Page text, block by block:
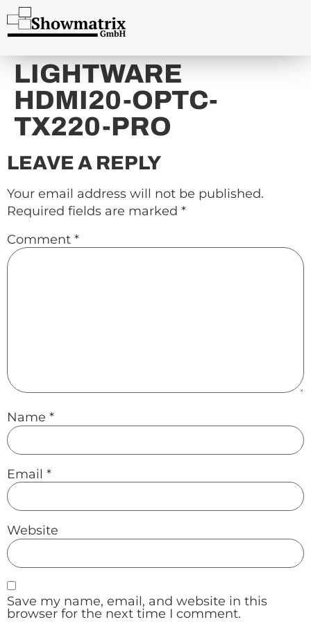
content
LIGHTWARE
HDMI20-OPTC-
TX220-PRO
LEAVE A REPLY
Your email address will not be published.
Required fields are marked *
Comment *
Name *
Email *
Website
Save my name, email, and website in this
browser for the next time I comment.